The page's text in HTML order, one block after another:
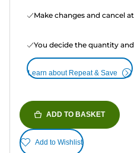
Make changes and cancel
You decide the quantity
Learn about Repeat & Save
ADD TO BASKET
Add to Wishlist